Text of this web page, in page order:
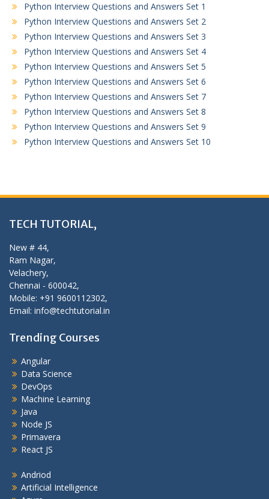
Python Interview Questions and Answers Set 1
Python Interview Questions and Answers Set 2
Python Interview Questions and Answers Set 3
Python Interview Questions and Answers Set 4
Python Interview Questions and Answers Set 5
Python Interview Questions and Answers Set 6
Python Interview Questions and Answers Set 7
Python Interview Questions and Answers Set 8
Python Interview Questions and Answers Set 9
Python Interview Questions and Answers Set 10
TECH TUTORIAL,
New # 44,
Ram Nagar,
Velachery,
Chennai - 600042,
Mobile: +91 9600112302,
Email: info@techtutorial.in
Trending Courses
Angular
Data Science
DevOps
Machine Learning
Java
Node JS
Primavera
React JS
Andriod
Artificial Intelligence